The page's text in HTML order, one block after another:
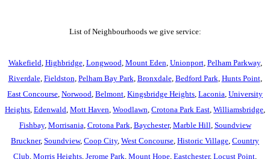
List of Neighbourhoods we give service:
Wakefield Highbridge, Longwood Mount Eden Unionport, Pelham Parkway,
Riverdale, Fieldston Pelham Bay Park Bronxdale, Bedford Park Hunts Point,
East Concourse Norwood Belmont Kingsbridge Heights Laconia University
Heights Edenwald Mott Haven Woodlawn Crotona Park East Williamsbridge
Fishbay, Morrisania Crotona Park Baychester, Marble Hill Soundview
Bruckner, Soundview, Coop City, West Concourse Historic Village Country
Club Morris Heights Jerome Park Mount Hope Eastchester, Locust Point